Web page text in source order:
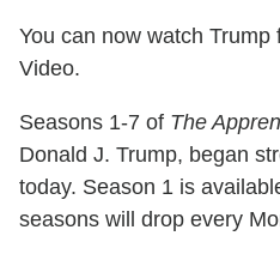
You can now watch
Video.
Seasons 1-7 of The
Donald J. Trump, began
today. Season 1 is
seasons will drop every